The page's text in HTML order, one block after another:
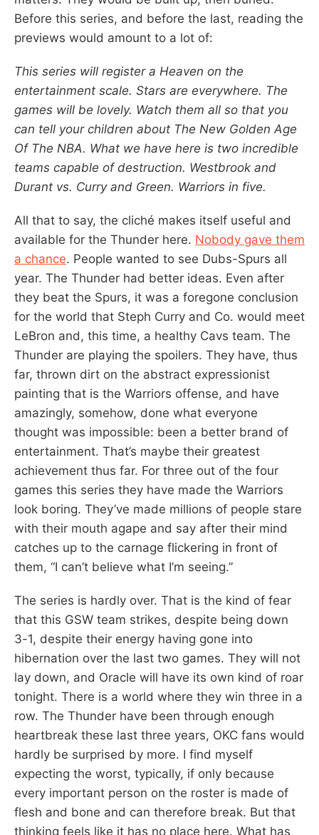
Before this series, and before the last, reading the
previews would amount to a lot of:
This series will register a Heaven on the
entertainment scale. Stars are everywhere. The
games will be lovely. Watch them all so that you
can tell your children about The New Golden Age
Of The NBA. What we have here is two incredible
teams capable of destruction. Westbrook and
Durant vs. Curry and Green. Warriors in five.
All that to say, the cliché makes itself useful and
available for the Thunder here. Nobody gave them
a chance. People wanted to see Dubs-Spurs all
year. The Thunder had better ideas. Even after
they beat the Spurs, it was a foregone conclusion
for the world that Steph Curry and Co. would meet
LeBron and, this time, a healthy Cavs team. The
Thunder are playing the spoilers. They have, thus
far, thrown dirt on the abstract expressionist
painting that is the Warriors offense, and have
amazingly, somehow, done what everyone
thought was impossible: been a better brand of
entertainment. That’s maybe their greatest
achievement thus far. For three out of the four
games this series they have made the Warriors
look boring. They’ve made millions of people stare
with their mouth agape and say after their mind
catches up to the carnage flickering in front of
them, “I can’t believe what I’m seeing.”
The series is hardly over. That is the kind of fear
that this GSW team strikes, despite being down
3-1, despite their energy having gone into
hibernation over the last two games. They will not
lay down, and Oracle will have its own kind of roar
tonight. There is a world where they win three in a
row. The Thunder have been through enough
heartbreak these last three years, OKC fans would
hardly be surprised by more. I find myself
expecting the worst, typically, if only because
every important person on the roster is made of
flesh and bone and can therefore break. But that
thinking feels like it has no place here. What has